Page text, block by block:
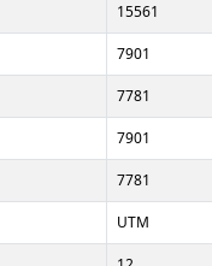
15561
7901
7781
7901
7781
UTM